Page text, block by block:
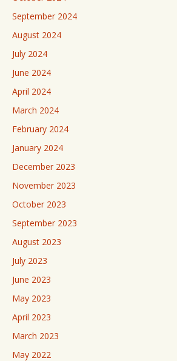
September 2024
August 2024
July 2024
June 2024
April 2024
March 2024
February 2024
January 2024
December 2023
November 2023
October 2023
September 2023
August 2023
July 2023
June 2023
May 2023
April 2023
March 2023
May 2022